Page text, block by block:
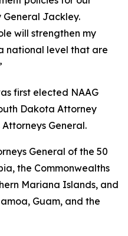
General Jackley.
will strengthen my
national level that are
first elected NAAG
Dakota Attorney
General.
General of the 50
the Commonwealths
Mariana Islands, and
Guam, and the